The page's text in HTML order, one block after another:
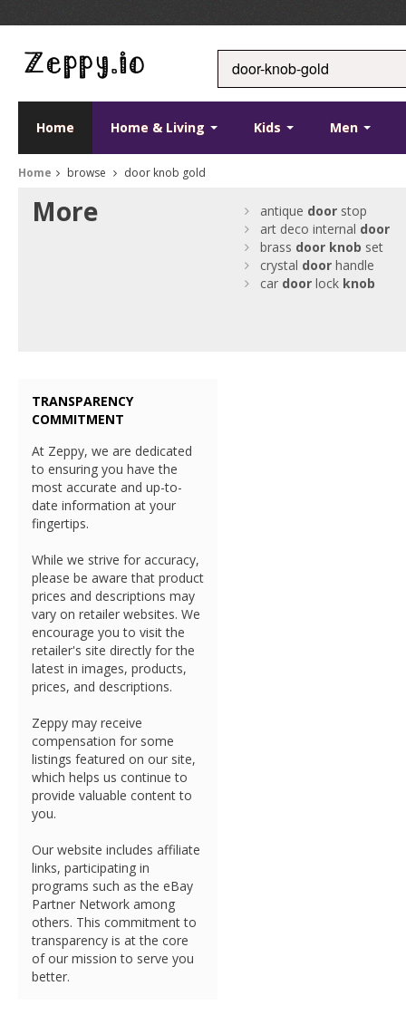
Home Home & Living Kids Men
Home browse door knob gold
More antique door stop
art deco internal door
brass door knob set
crystal door handle
car door lock knob
TRANSPARENCY
COMMITMENT
At Zeppy, we are dedicated
to ensuring you have the
most accurate and up-to-
date information at your
fingertips.
While we strive for accuracy,
please be aware that product
prices and descriptions may
vary on retailer websites. We
encourage you to visit the
retailer's site directly for the
latest in images, products,
prices, and descriptions.
Zeppy may receive
compensation for some
listings featured on our site,
which helps us continue to
provide valuable content to
you.
Our website includes affiliate
links, participating in
programs such as the eBay
Partner Network among
others. This commitment to
transparency is at the core
of our mission to serve you
better.